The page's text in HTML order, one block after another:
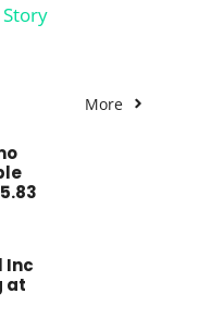
Story
More
Inc
at